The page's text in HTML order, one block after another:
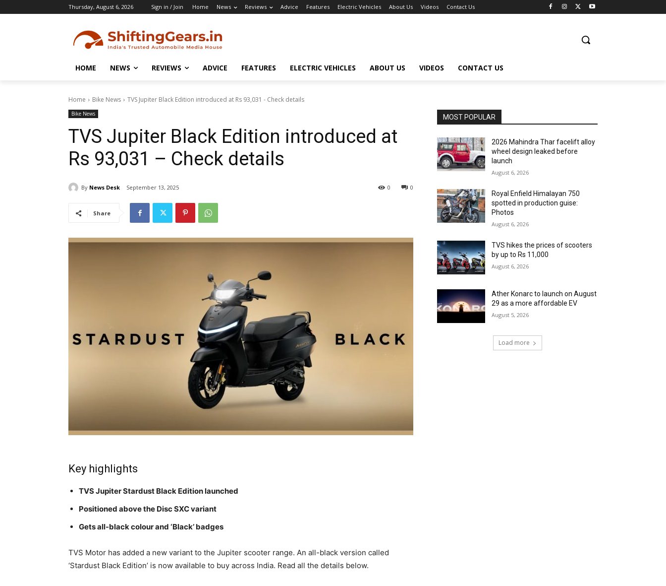
Thursday, August 6, 2026 Sign in / Join Home News Reviews Advice Features Electric Vehicles About Us Videos Contact Us
HOME NEWS REVIEWS ADVICE FEATURES ELECTRIC VEHICLES ABOUT US VIDEOS CONTACT US
Home Bike News TVS Jupiter Black Edition introduced at Rs 93,031 - Check details
Bike News
TVS Jupiter Black Edition introduced at
Rs 93,031 – Check details
By News Desk September 13, 2025 0
0
Share
Key highlights
TVS Jupiter Stardust Black Edition launched
Positioned above the Disc SXC variant
Gets all-black colour and ‘Black’ badges
TVS Motor has added a new variant to the Jupiter scooter range. An all-black version called
‘Stardust Black Edition’ is now available to buy across India. Read all the details below.
MOST POPULAR
2026 Mahindra Thar facelift alloy
wheel design leaked before
launch
August 6, 2026
Royal Enfield Himalayan 750
spotted in production guise:
Photos
August 6, 2026
TVS hikes the prices of scooters
by up to Rs 11,000
August 6, 2026
Ather Konarc to launch on August
29 as a more affordable EV
August 5, 2026
Load more